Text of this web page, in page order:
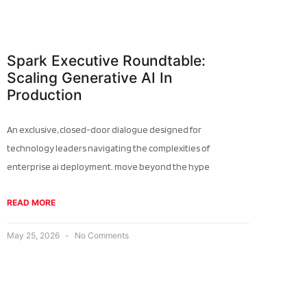
Spark Executive Roundtable:
Scaling Generative AI In
Production
An exclusive, closed-door dialogue designed for
technology leaders navigating the complexities of
enterprise ai deployment. move beyond the hype
READ MORE
May 25, 2026 No Comments